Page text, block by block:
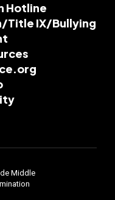
Hotline
Title IX/Bullying
Middle